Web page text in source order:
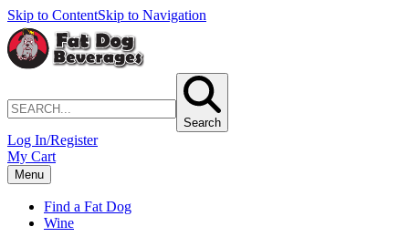
Skip to ContentSkip to Navigation
Search
Log In/Register
My Cart
Menu
Find a Fat Dog
Wine